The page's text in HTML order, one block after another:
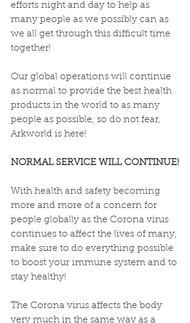
efforts night and day to help as
many people as we possibly can as
we all get through this difficult time
together!
Our global operations will continue
as normal to provide the best health
products in the world to as many
people as possible, so do not fear,
Arkworld is here!
NORMAL SERVICE WILL CONTINUE!
With health and safety becoming
more and more of a concern for
people globally as the Corona virus
continues to affect the lives of many,
make sure to do everything possible
to boost your immune system and to
stay healthy!
The Corona virus affects the body
very much in the same way as a